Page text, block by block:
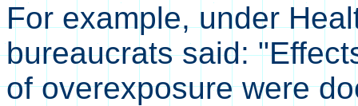
For example, under
bureaucrats said:
of overexposure were